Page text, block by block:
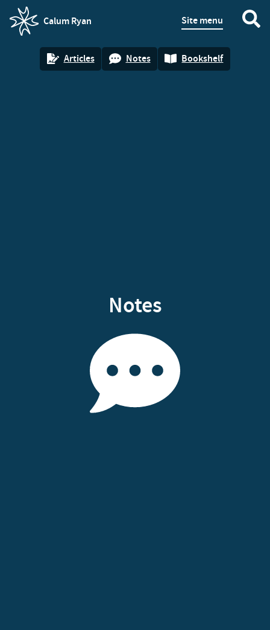
Calum Ryan
homepage
Site menu
Articles Notes Bookshelf
Notes